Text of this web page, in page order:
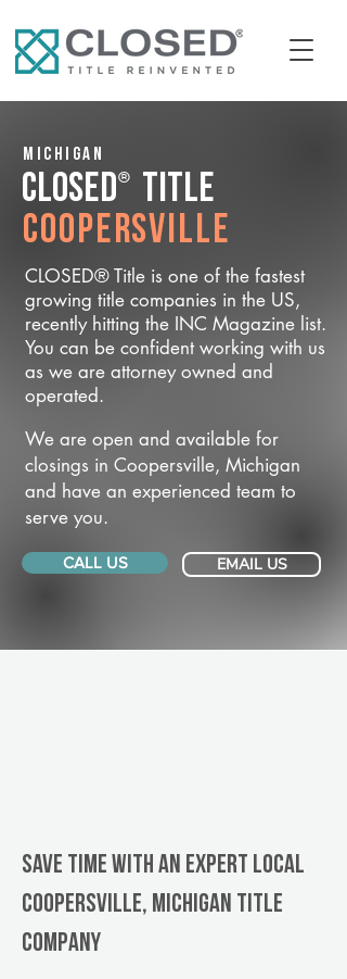
Michigan
CLOSED® Title
Coopersville
CLOSED® Title is one of the fastest
growing title companies in the US,
recently hitting the INC Magazine list.
You can be confident working with us
as we are attorney owned and
operated.
We are open and available for
closings in Coopersville, Michigan
and have an experienced team to
serve you.
CALL US EMAIL US
Save Time With An Expert Local
Coopersville, Michigan title
company